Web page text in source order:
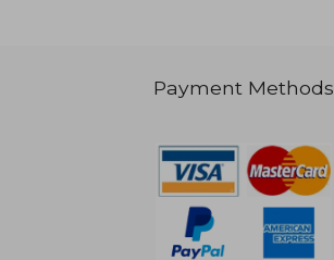
Payment Methods